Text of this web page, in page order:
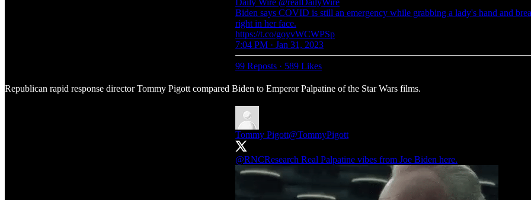
Biden says COVID is still an emergency while grabbing a lady's hand and
right in her face.
https://t.co/goyvWCWPSp
7:04 PM · Jan 31, 2023
99 Reposts · 589 Likes
Republican rapid response director Tommy Pigott compared Biden to Emperor Palpatine of the Star Wars films.
Tommy Pigott@TommyPigott
@RNCResearch Real Palpatine vibes from Joe Biden here.